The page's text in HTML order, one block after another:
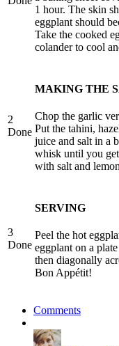
1 hour. The skin
eggplant should
Take the cooked
colander to cool
2
Done
MAKING THE
Chop the garlic
Put the tahini,
juice and salt in a
whisk until you
with salt and
3
Done
SERVING
Peel the hot
eggplant on a
then diagonally
Bon Appétit!
Comments